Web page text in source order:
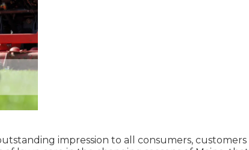
impression to all consumers, customers